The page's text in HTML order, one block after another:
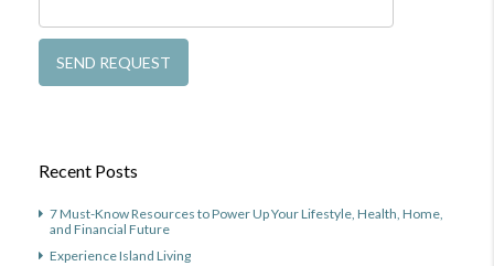
Recent Posts
7 Must-Know Resources to Power Up Your Lifestyle, Health, Home,
and Financial Future
Experience Island Living